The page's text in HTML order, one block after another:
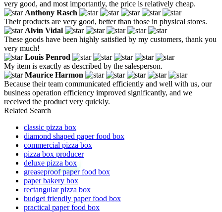
very good, and most importantly, the price is relatively cheap.
Anthony Rasch
Their products are very good, better than those in physical stores.
Alvin Vidal
These goods have been highly satisfied by my customers, thank you
very much!
Louis Penrod
My item is exactly as described by the salesperson.
Maurice Harmon
Because their team communicated efficiently and well with us, our
business operation efficiency improved significantly, and we
received the product very quickly.
Related Search
classic pizza box
diamond shaped paper food box
commercial pizza box
pizza box producer
deluxe pizza box
greaseproof paper food box
paper bakery box
rectangular pizza box
budget friendly paper food box
practical paper food box